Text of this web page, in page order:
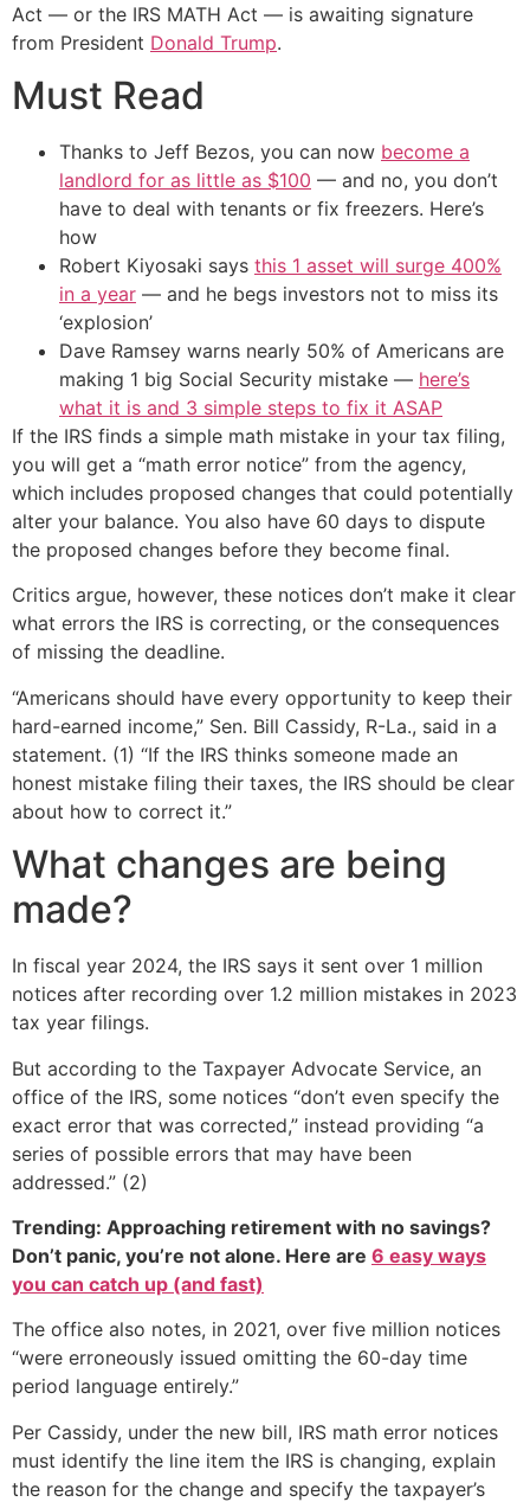
Act — or the IRS MATH Act — is awaiting signature
from President Donald Trump.
Must Read
Thanks to Jeff Bezos, you can now become a
landlord for as little as $100 — and no, you don’t
have to deal with tenants or fix freezers. Here’s
how
Robert Kiyosaki says this 1 asset will surge 400%
in a year — and he begs investors not to miss its
‘explosion’
Dave Ramsey warns nearly 50% of Americans are
making 1 big Social Security mistake — here’s
what it is and 3 simple steps to fix it ASAP
If the IRS finds a simple math mistake in your tax filing,
you will get a “math error notice” from the agency,
which includes proposed changes that could potentially
alter your balance. You also have 60 days to dispute
the proposed changes before they become final.
Critics argue, however, these notices don’t make it clear
what errors the IRS is correcting, or the consequences
of missing the deadline.
“Americans should have every opportunity to keep their
hard-earned income,” Sen. Bill Cassidy, R-La., said in a
statement. (1) “If the IRS thinks someone made an
honest mistake filing their taxes, the IRS should be clear
about how to correct it.”
What changes are being
made?
In fiscal year 2024, the IRS says it sent over 1 million
notices after recording over 1.2 million mistakes in 2023
tax year filings.
But according to the Taxpayer Advocate Service, an
office of the IRS, some notices “don’t even specify the
exact error that was corrected,” instead providing “a
series of possible errors that may have been
addressed.” (2)
Trending: Approaching retirement with no savings?
Don’t panic, you’re not alone. Here are 6 easy ways
you can catch up (and fast)
The office also notes, in 2021, over five million notices
“were erroneously issued omitting the 60-day time
period language entirely.”
Per Cassidy, under the new bill, IRS math error notices
must identify the line item the IRS is changing, explain
the reason for the change and specify the taxpayer’s